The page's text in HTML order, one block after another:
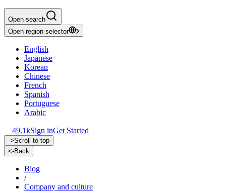
Open search
Open region selector
English
Japanese
Korean
Chinese
French
Spanish
Portuguese
Arabic
49.1kSign inGet Started
->Scroll to top
<-Back
Blog
/
Company and culture